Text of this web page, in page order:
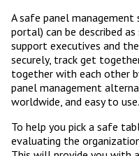
A safe panel management
portal) can be described
support executives and
securely, track get
together with each other
panel management
worldwide, and easy to use.
To help you pick a safe
evaluating the